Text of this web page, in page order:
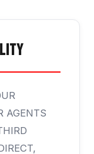
AGENTS